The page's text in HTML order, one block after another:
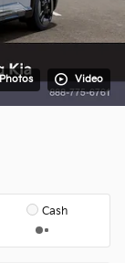
Video
Cash